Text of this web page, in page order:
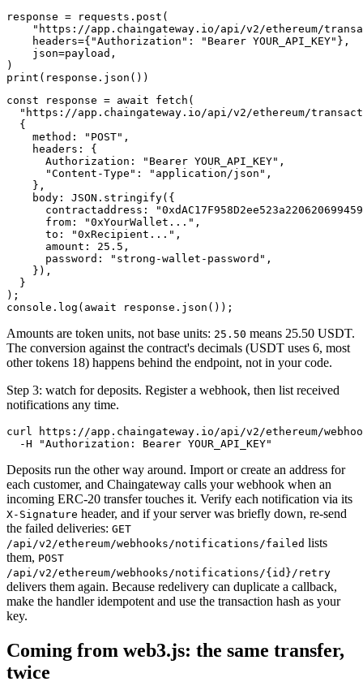
response = requests.post(
"https://app.chaingateway.io/api/v2/ethereum/
    headers={"Authorization": "Bearer YOUR_API_KEY"},
    json=payload,
)
const response = await fetch(
"https://app.chaingateway.io/api/v2/ethereum/
  {
    method: "POST",
    headers: {
      Authorization: "Bearer YOUR_API_KEY",
      "Content-Type": "application/json",
    },
    body: JSON.stringify({
contractaddress:
      from: "0xYourWallet...",
      to: "0xRecipient...",
      amount: 25.5,
      password: "strong-wallet-password",
    }),
  }
);
Amounts are token units, not base units: 25.50 means 25.50 USDT.
The conversion against the contract's decimals (USDT uses 6, most
other tokens 18) happens behind the endpoint, not in your code.
Step 3: watch for deposits. Register a webhook, then list received
notifications any time.
curl https://app.chaingateway.io/api/v2/ethereum/
Deposits run the other way around. Import or create an address for
each customer, and Chaingateway calls your webhook when an
incoming ERC-20 transfer touches it. Verify each notification via its
X-Signature header, and if your server was briefly down, re-send
the failed deliveries: GET
/api/v2/ethereum/webhooks/notifications/failed lists
them, POST
/api/v2/ethereum/webhooks/notifications/{id}/retry
delivers them again. Because redelivery can duplicate a callback,
make the handler idempotent and use the transaction hash as your
key.
Coming from web3.js: the same transfer,
twice